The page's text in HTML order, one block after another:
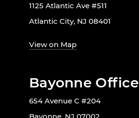
1125 Atlantic Ave #511
Atlantic City, NJ 08401
View on Map
Bayonne Office
654 Avenue C #204